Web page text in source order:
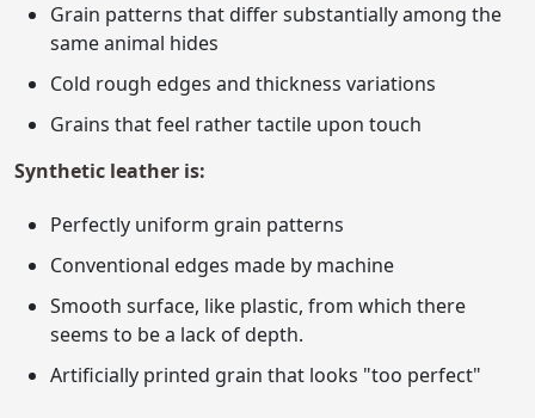
Grain patterns that differ substantially among the
same animal hides
Cold rough edges and thickness variations
Grains that feel rather tactile upon touch
Synthetic leather is:
Perfectly uniform grain patterns
Conventional edges made by machine
Smooth surface, like plastic, from which there
seems to be a lack of depth.
Artificially printed grain that looks "too perfect"